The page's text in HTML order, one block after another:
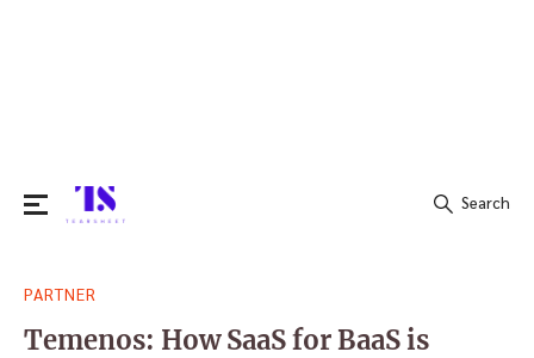
for:
Search
PARTNER
Temenos: How SaaS for BaaS is